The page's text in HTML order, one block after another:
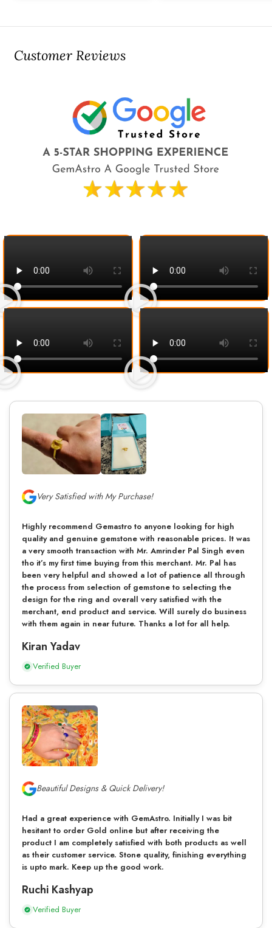
Customer Reviews
Very Satisfied with My Purchase!
Highly recommend Gemastro to anyone looking for high
quality and genuine gemstone with reasonable prices. It was
a very smooth transaction with Mr. Amrinder Pal Singh even
tho it’s my first time buying from this merchant. Mr. Pal has
been very helpful and showed a lot of patience all through
the process from selection of gemstone to selecting the
design for the ring and overall very satisfied with the
merchant, end product and service. Will surely do business
with them again in near future. Thanks a lot for all help.
Kiran Yadav
Verified Buyer
Beautiful Designs & Quick Delivery!
Had a great experience with GemAstro. Initially I was bit
hesitant to order Gold online but after receiving the
product I am completely satisfied with both products as well
as their customer service. Stone quality, finishing everything
is upto mark. Keep up the good work.
Ruchi Kashyap
Verified Buyer